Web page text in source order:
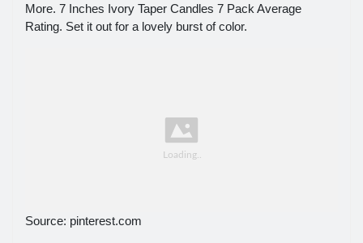
More. 7 Inches Ivory Taper Candles 7 Pack Average
Rating. Set it out for a lovely burst of color.
Source: pinterest.com